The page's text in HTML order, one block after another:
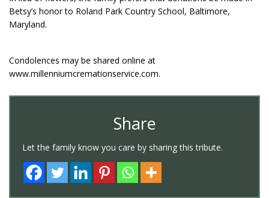
Betsy’s honor to Roland Park Country School, Baltimore,
Maryland.
Condolences may be shared online at
www.millenniumcremationservice.com.
Share
Let the family know you care by sharing this tribute.